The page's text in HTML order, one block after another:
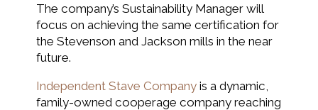
The company’s Sustainability Manager will
focus on achieving the same certification for
the Stevenson and Jackson mills in the near
future.
Independent Stave Companyis a dynamic,
family-owned cooperage company reaching